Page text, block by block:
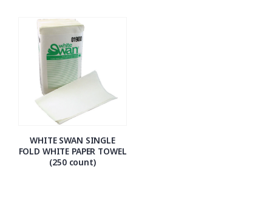
WHITE SWAN SINGLE
FOLD WHITE PAPER TOWEL
(250 count)